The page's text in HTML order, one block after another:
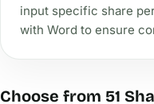
input specific share
with Word to ensure
Choose from 51